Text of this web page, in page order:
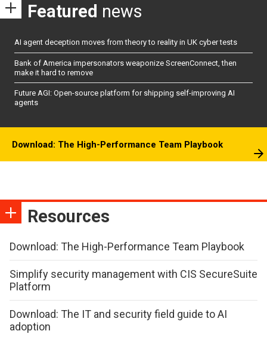
Featured news
AI agent deception moves from theory to reality in UK cyber tests
Bank of America impersonators weaponize ScreenConnect, then
make it hard to remove
Future AGI: Open-source platform for shipping self-improving AI
agents
Download: The High-Performance Team Playbook
Resources
Download: The High-Performance Team Playbook
Simplify security management with CIS SecureSuite
Platform
Download: The IT and security field guide to AI
adoption